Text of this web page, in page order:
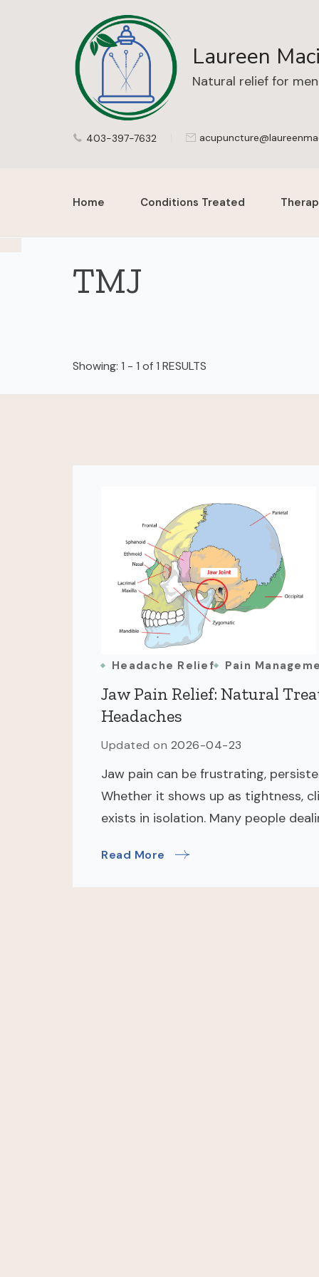
Laureen
Natural relief for
403-397-7632
Home Conditions Treated
TMJ
Showing: 1 - 1 of 1 RESULTS
Headache Relief Pain
Jaw Pain Relief: Natural
Headaches
Updated on 2026-04-23
Jaw pain can be frustrating,
Whether it shows up as tightness,
exists in isolation. Many people
Read More